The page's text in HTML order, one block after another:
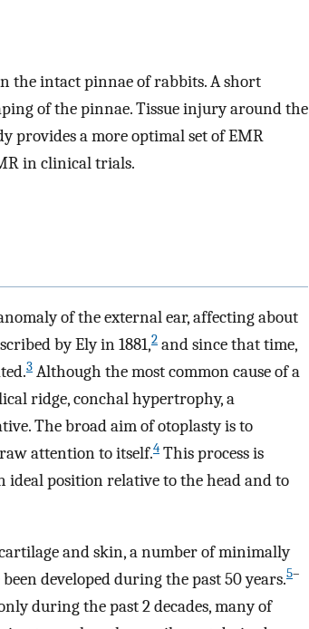
the intact pinnae of rabbits. A short
of the pinnae. Tissue injury around the
provides a more optimal set of EMR
in clinical trials.
of the external ear, affecting about
by Ely in 1881,2 and since that time,
3 Although the most common cause of a
ridge, conchal hypertrophy, a
The broad aim of otoplasty is to
attention to itself.4 This process is
position relative to the head and to
and skin, a number of minimally
developed during the past 50 years.5–
during the past 2 decades, many of